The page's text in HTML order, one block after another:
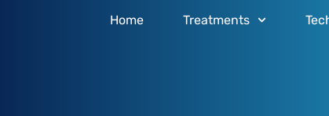
Home Treatments